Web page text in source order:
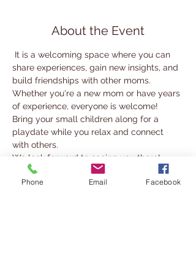
About the Event
share experiences, gain new insights, and
build friendships with other moms.
Whether you're a new mom or have years
of experience, everyone is welcome!
Bring your small children along for a
playdate while you relax and connect
with others.
We look forward to seeing you there!
For more information, contact
Phone Email Facebook